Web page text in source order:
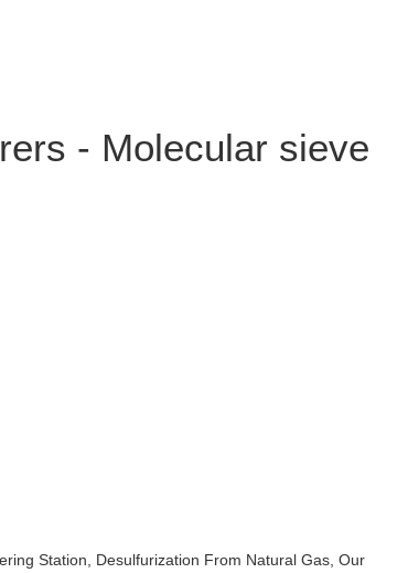
- Molecular sieve
Station, Desulfurization From Natural Gas, Our